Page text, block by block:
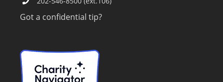
Got a confidential tip?